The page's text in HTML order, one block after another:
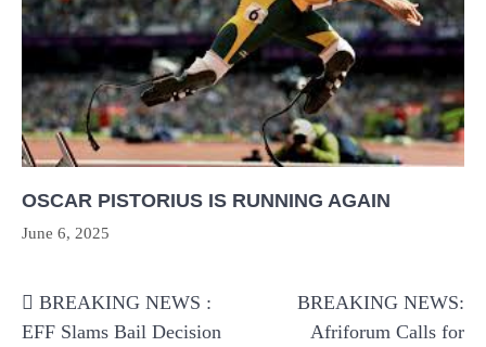
OSCAR PISTORIUS IS RUNNING AGAIN
June 6, 2025
navigation
BREAKING NEWS :
EFF Slams Bail Decision
BREAKING NEWS:
Afriforum Calls for